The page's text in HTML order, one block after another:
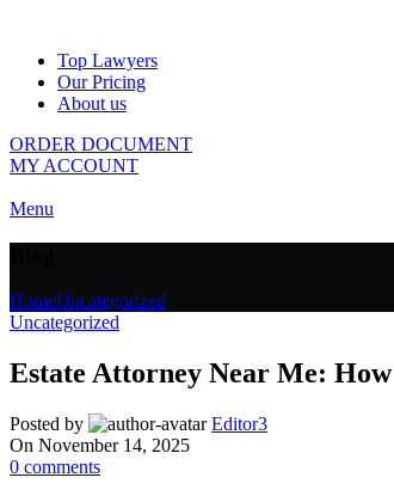
Top Lawyers
Our Pricing
About us
ORDER DOCUMENT
MY ACCOUNT
Menu
HomeUncategorized
Uncategorized
Estate Attorney Near Me:
Posted by
Editor3
On November 14, 2025
0 comments